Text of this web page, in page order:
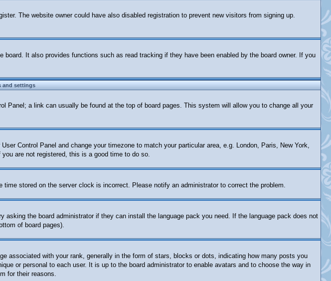
The website owner could have also disabled registration to prevent new visitors from signing up.
It also provides functions such as read tracking if they have been enabled by the board owner. If you
and settings
Panel; a link can usually be found at the top of board pages. This system will allow you to change all your
Control Panel and change your timezone to match your particular area, e.g. London, Paris, New York,
are not registered, this is a good time to do so.
stored on the server clock is incorrect. Please notify an administrator to correct the problem.
the board administrator if they can install the language pack you need. If the language pack does not
of board pages).
associated with your rank, generally in the form of stars, blocks or dots, indicating how many posts you
or personal to each user. It is up to the board administrator to enable avatars and to choose the way in
for their reasons.